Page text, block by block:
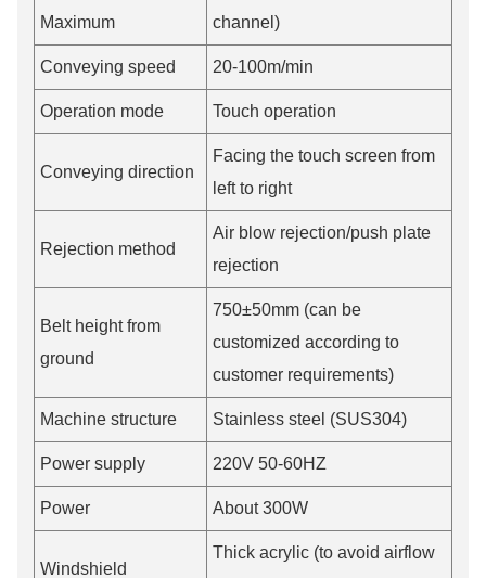
Maximum
channel)
Conveying speed 20-100m/min
Operation mode Touch operation
Conveying direction
Facing the touch screen from
left to right
Rejection method
Air blow rejection/push plate
rejection
Belt height from
ground
750±50mm (can be
customized according to
customer requirements)
Machine structure Stainless steel (SUS304)
Power supply 220V 50-60HZ
Power About 300W
Windshield
Thick acrylic (to avoid airflow